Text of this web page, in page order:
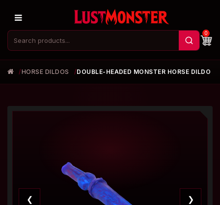
0
HORSE DILDOS DOUBLE-HEADED MONSTER HORSE DILDO
❮ ❯